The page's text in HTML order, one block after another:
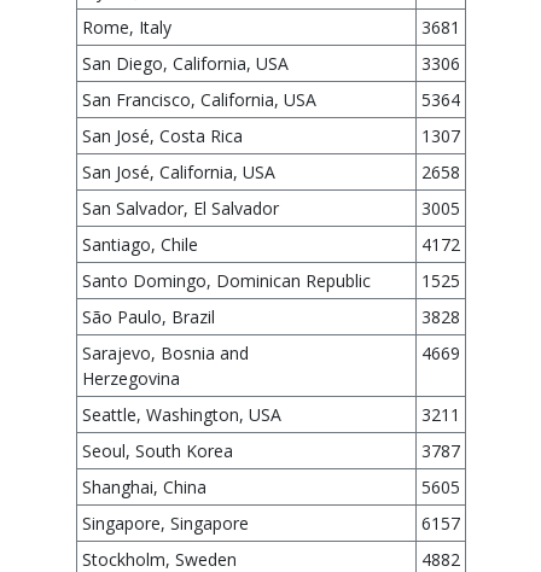
Rome, Italy
3681
San Diego, California, USA
3306
San Francisco, California, USA
5364
San José, Costa Rica
1307
San José, California, USA
2658
San Salvador, El Salvador
3005
Santiago, Chile
4172
Santo Domingo, Dominican Republic
1525
São Paulo, Brazil
3828
Sarajevo, Bosnia and
Herzegovina
4669
Seattle, Washington, USA
3211
Seoul, South Korea
3787
Shanghai, China
5605
Singapore, Singapore
6157
Stockholm, Sweden
4882